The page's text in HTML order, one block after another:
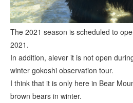
The 2021 season is scheduled to
2021.
In addition, alever it is not open
winter gokoshi observation tour.
I think that it is only here in Bear
brown bears in winter.